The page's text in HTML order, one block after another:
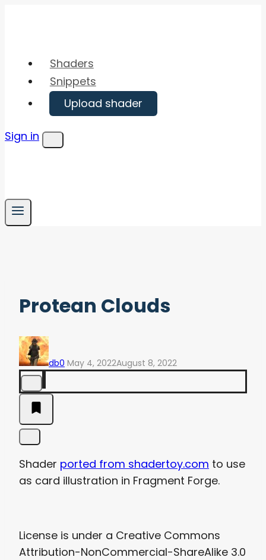
Shaders
Snippets
Upload shader
Sign in
Menu
Protean Clouds
db0 May 4, 2022August 8, 2022
Shader ported from shadertoy.com to use
as card illustration in Fragment Forge.
License is under a Creative Commons
Attribution-NonCommercial-ShareAlike 3.0